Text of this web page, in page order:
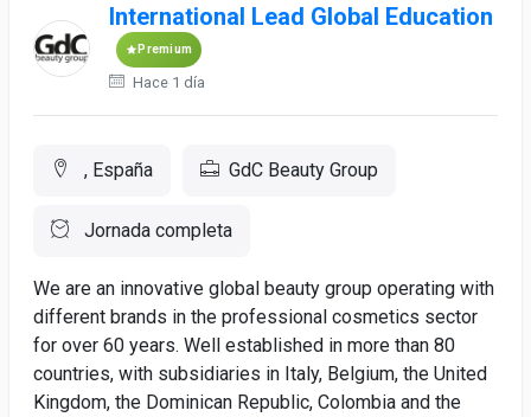
International Lead Global Education
Premium
Hace 1 día
, España GdC Beauty Group
Jornada completa
We are an innovative global beauty group operating with
different brands in the professional cosmetics sector
for over 60 years. Well established in more than 80
countries, with subsidiaries in Italy, Belgium, the United
Kingdom, the Dominican Republic, Colombia and the